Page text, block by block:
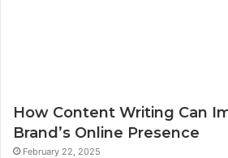
How Content Writing Can
Brand’s Online Presence
February 22, 2025